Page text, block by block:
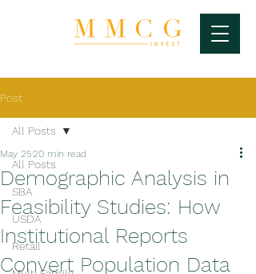
Post
All Posts
SBA
USDA
Retail
All Posts
Demographic Analysis in
Feasibility Studies: How
Institutional Reports
Convert Population Data
May 2520 min read